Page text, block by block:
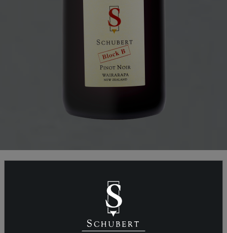
ABOUT SCHUBERT WINES
After graduating from the German Viticulture